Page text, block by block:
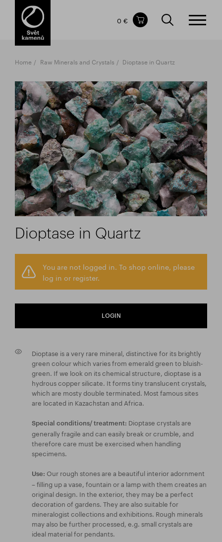
Items in your shopping cart
TOTAL PRICE
0 €
Home Raw Minerals and Crystals Dioptase in Quartz
Dioptase in Quartz
You are not logged in. To shop online, please
log in or register.
LOGIN
Dioptase is a very rare mineral, distinctive for its brightly
green colour which varies from emerald green to bluish-
green. If we look on its chemical structure, dioptase is a
hydrous copper silicate. It forms tiny translucent crystals,
which are mosty double terminated. Most famous sites
are located in Kazachstan and Africa.
Special conditions/ treatment: Dioptase crystals are
generally fragile and can easily break or crumble, and
therefore care must be exercised when handling
specimens.
Use: Our rough stones are a beautiful interior adornment
– filling up a vase, fountain or a lamp with them creates an
original design. In the exterior, they may be a perfect
decoration of gardens. They are also suitable for
mineralogist collections and exhibitions. Rough minerals
may also be further processed, e.g. small crystals are
ideal material for pendants.